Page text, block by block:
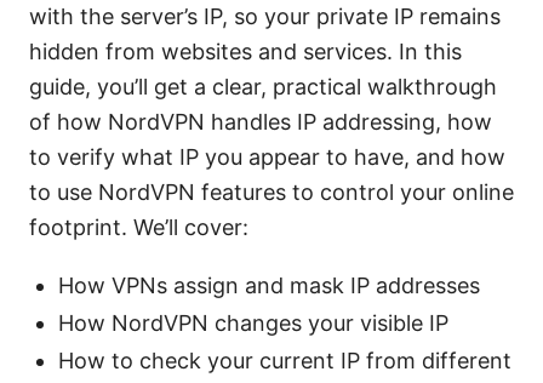
with the server’s IP, so your private IP remains
hidden from websites and services. In this
guide, you’ll get a clear, practical walkthrough
of how NordVPN handles IP addressing, how
to verify what IP you appear to have, and how
to use NordVPN features to control your online
footprint. We’ll cover:
How VPNs assign and mask IP addresses
How NordVPN changes your visible IP
How to check your current IP from different